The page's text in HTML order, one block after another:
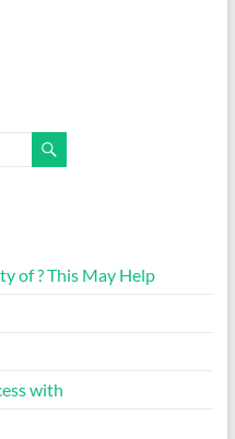
of ? This May Help
with